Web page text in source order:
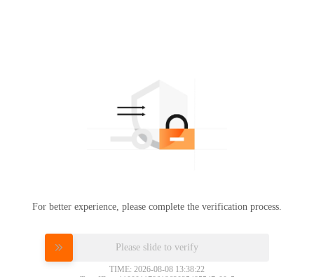
For better experience, please complete the verification process.
Please slide to verify
TIME: 2026-08-08 13:38:22